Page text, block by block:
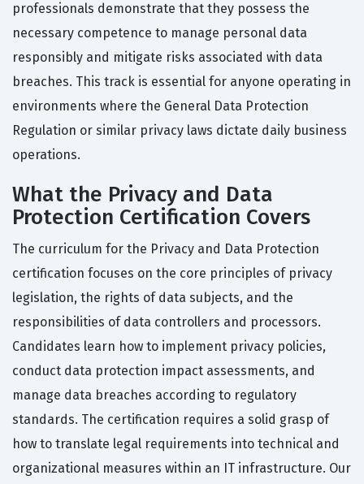
professionals demonstrate that they possess the
necessary competence to manage personal data
responsibly and mitigate risks associated with data
breaches. This track is essential for anyone operating in
environments where the General Data Protection
Regulation or similar privacy laws dictate daily business
operations.
What the Privacy and Data
Protection Certification Covers
The curriculum for the Privacy and Data Protection
certification focuses on the core principles of privacy
legislation, the rights of data subjects, and the
responsibilities of data controllers and processors.
Candidates learn how to implement privacy policies,
conduct data protection impact assessments, and
manage data breaches according to regulatory
standards. The certification requires a solid grasp of
how to translate legal requirements into technical and
organizational measures within an IT infrastructure. Our